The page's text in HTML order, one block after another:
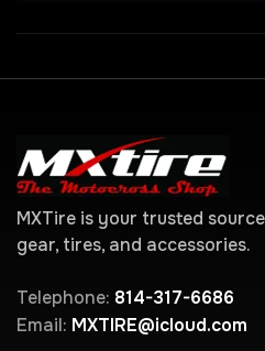
MXTire is your trusted
gear, tires, and accessories.
Telephone: 814-317-6686
Email: MXTIRE@icloud.com